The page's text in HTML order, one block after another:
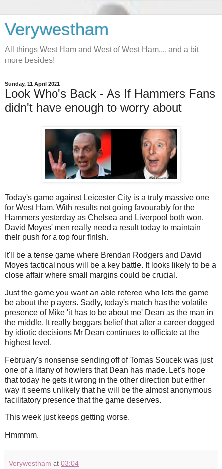
Verywestham
All things West Ham and West of West Ham.... and a bit
more besides!
Sunday, 11 April 2021
Look Who's Back - As If Hammers Fans
didn't have enough to worry about
Today's game against Leicester City is a truly massive one
for West Ham. With results not going favourably for the
Hammers yesterday as Chelsea and Liverpool both won,
David Moyes' men really need a result today to maintain
their push for a top four finish.
It'll be a tense game where Brendan Rodgers and David
Moyes tactical nous will be a key battle. It looks likely to be a
close affair where small margins could be crucial.
Just the game you want an able referee who lets the game
be about the players. Sadly, today's match has the volatile
presence of Mike 'it has to be about me' Dean as the man in
the middle. It really beggars belief that after a career dogged
by idiotic decisions Mr Dean continues to officiate at the
highest level.
February's nonsense sending off of Tomas Soucek was just
one of a litany of howlers that Dean has made. Let's hope
that today he gets it wrong in the other direction but either
way it seems unlikely that he will be the almost anonymous
facilitatory presence that the game deserves.
This week just keeps getting worse.
Hmmmm.
Verywestham at 03:04